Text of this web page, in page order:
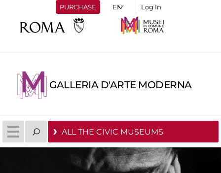
PURCHASE Log In
GALLERIA D'ARTE MODERNA
ALL THE CIVIC MUSEUMS